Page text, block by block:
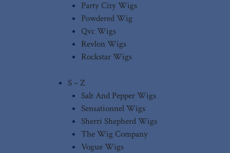
Party City Wigs
Powdered Wig
Qvc Wigs
Revlon Wigs
Rockstar Wigs
S – Z
Salt And Pepper Wigs
Sensationnel Wigs
Sherri Shepherd Wigs
The Wig Company
Vogue Wigs